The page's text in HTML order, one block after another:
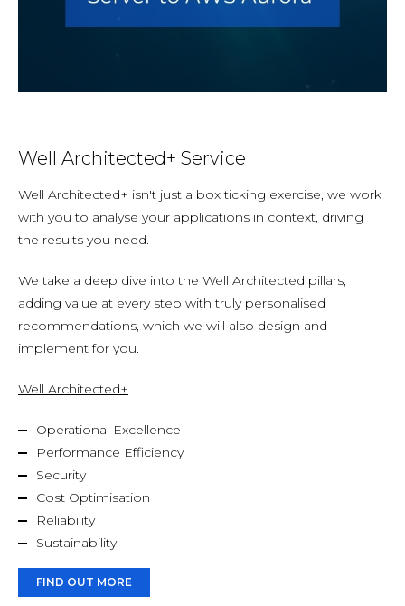
Well Architected+ Service
Well Architected+ isn't just a box ticking exercise, we work
with you to analyse your applications in context, driving
the results you need.
We take a deep dive into the Well Architected pillars,
adding value at every step with truly personalised
recommendations, which we will also design and
implement for you.
Well Architected+
Operational Excellence
Performance Efficiency
Security
Cost Optimisation
Reliability
Sustainability
FIND OUT MORE